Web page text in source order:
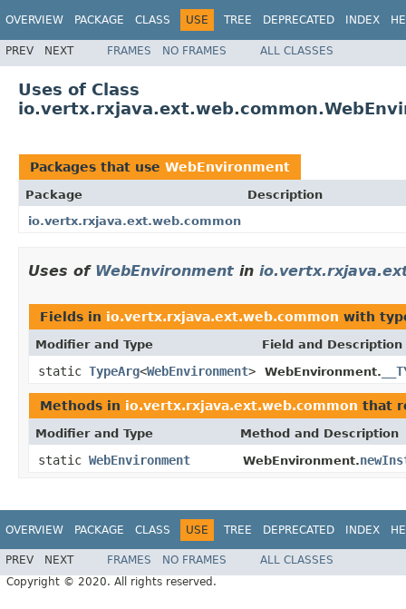
OVERVIEW PACKAGE CLASS USE TREE DEPRECATED INDEX
PREV NEXT FRAMES NO FRAMES ALL CLASSES
Uses of Class
Packages that use WebEnvironment
Package
Description
io.vertx.rxjava.ext.web.common
Uses of WebEnvironment in
Fields in io.vertx.rxjava.ext.web.common with
Modifier and Type Field and Description
static TypeArg<WebEnvironment> WebEnvironment.
Methods in io.vertx.rxjava.ext.web.common that
Modifier and Type Method and Description
static WebEnvironment WebEnvironment.
OVERVIEW PACKAGE CLASS USE TREE DEPRECATED INDEX
PREV NEXT FRAMES NO FRAMES
ALL CLASSES
Copyright © 2020. All rights reserved.